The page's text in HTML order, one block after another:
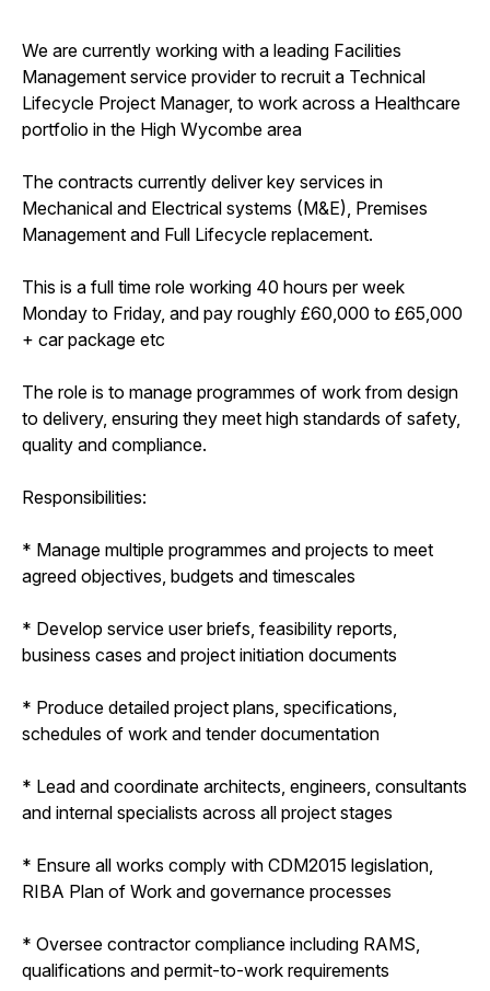
We are currently working with a leading Facilities
Management service provider to recruit a Technical
Lifecycle Project Manager, to work across a Healthcare
portfolio in the High Wycombe area
The contracts currently deliver key services in
Mechanical and Electrical systems (M&E), Premises
Management and Full Lifecycle replacement.
This is a full time role working 40 hours per week
Monday to Friday, and pay roughly £60,000 to £65,000
+ car package etc
The role is to manage programmes of work from design
to delivery, ensuring they meet high standards of safety,
quality and compliance.
Responsibilities:
* Manage multiple programmes and projects to meet
agreed objectives, budgets and timescales
* Develop service user briefs, feasibility reports,
business cases and project initiation documents
* Produce detailed project plans, specifications,
schedules of work and tender documentation
* Lead and coordinate architects, engineers, consultants
and internal specialists across all project stages
* Ensure all works comply with CDM2015 legislation,
RIBA Plan of Work and governance processes
* Oversee contractor compliance including RAMS,
qualifications and permit-to-work requirements